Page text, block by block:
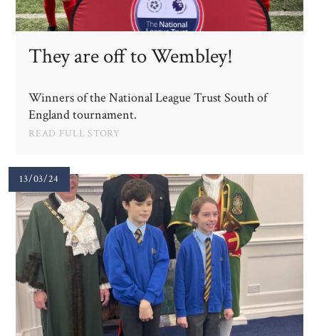
They are off to Wembley!
Winners of the National League Trust South of
England tournament.
READ FULL STORY
13/03/24